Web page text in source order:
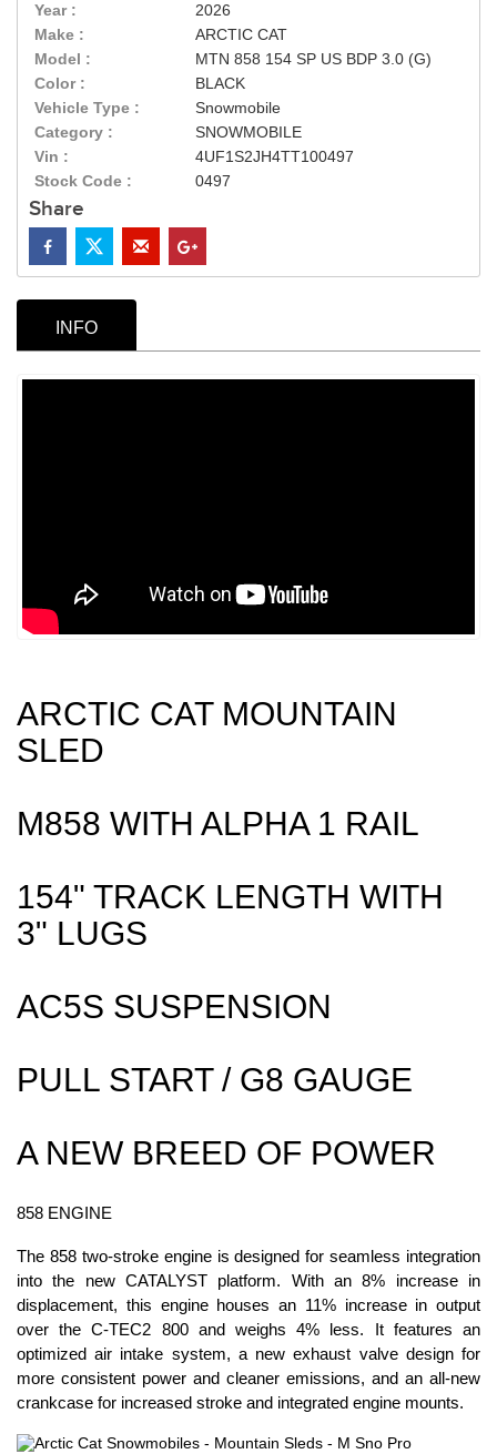
Year :
2026
Make :
ARCTIC CAT
Model :
MTN 858 154 SP US BDP 3.0 (G)
Color :
BLACK
Vehicle Type :
Snowmobile
Category :
SNOWMOBILE
Vin :
4UF1S2JH4TT100497
Stock Code :
0497
Share
INFO
ARCTIC CAT MOUNTAIN
SLED
M858 WITH ALPHA 1 RAIL
154" TRACK LENGTH WITH
3" LUGS
AC5S SUSPENSION
PULL START / G8 GAUGE
A NEW BREED OF POWER
858 ENGINE
The 858 two-stroke engine is designed for seamless integration
into the new CATALYST platform. With an 8% increase in
displacement, this engine houses an 11% increase in output
over the C-TEC2 800 and weighs 4% less. It features an
optimized air intake system, a new exhaust valve design for
more consistent power and cleaner emissions, and an all-new
crankcase for increased stroke and integrated engine mounts.